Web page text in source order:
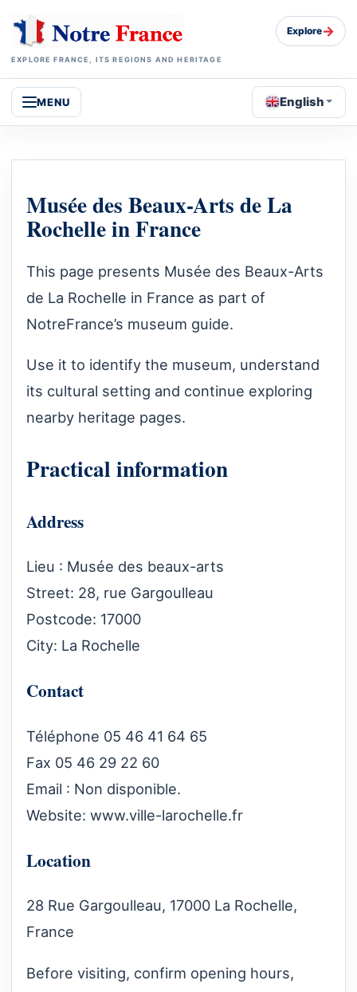
EXPLORE FRANCE, ITS REGIONS AND HERITAGE
Explore→
MENU English
Musée des Beaux-Arts de La
Rochelle in France
This page presents Musée des Beaux-Arts
de La Rochelle in France as part of
NotreFrance’s museum guide.
Use it to identify the museum, understand
its cultural setting and continue exploring
nearby heritage pages.
Practical information
Address
Lieu : Musée des beaux-arts
Street: 28, rue Gargoulleau
Postcode: 17000
City: La Rochelle
Contact
Téléphone 05 46 41 64 65
Fax 05 46 29 22 60
Email : Non disponible.
Website: www.ville-larochelle.fr
Location
28 Rue Gargoulleau, 17000 La Rochelle,
France
Before visiting, confirm opening hours,